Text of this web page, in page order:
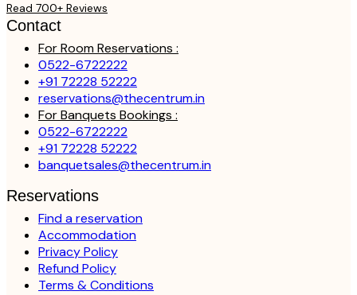
Read 700+ Reviews
Contact
For Room Reservations :
0522-6722222
+91 72228 52222
reservations@thecentrum.in
For Banquets Bookings :
0522-6722222
+91 72228 52222
banquetsales@thecentrum.in
Reservations
Find a reservation
Accommodation
Privacy Policy
Refund Policy
Terms & Conditions